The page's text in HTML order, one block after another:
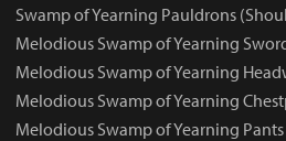
Swamp of Yearning Pauldrons
Melodious Swamp of Yearning
Melodious Swamp of Yearning
Melodious Swamp of Yearning
Melodious Swamp of Yearning